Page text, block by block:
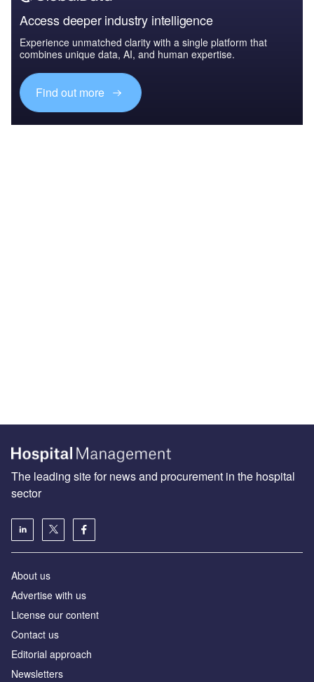
Access deeper industry intelligence
Experience unmatched clarity with a single platform that
combines unique data, AI, and human expertise.
Find out more
The leading site for news and procurement in the hospital
sector
About us
Advertise with us
License our content
Contact us
Editorial approach
Newsletters